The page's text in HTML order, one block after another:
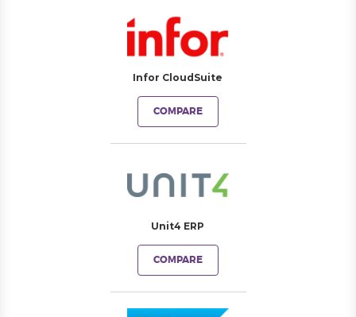
Infor CloudSuite
COMPARE
Unit4 ERP
COMPARE